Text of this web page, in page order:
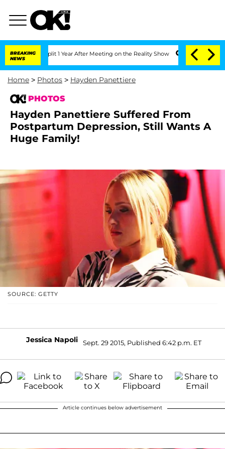
BREAKING
NEWS
Split 1 Year After Meeting on the Reality Show Senate Votes to Hold Dr.
Home > Photos > Hayden Panettiere
PHOTOS
Hayden Panettiere Suffered From
Postpartum Depression, Still Wants A
Huge Family!
SOURCE: GETTY
Jessica Napoli Sept. 29 2015, Published 6:42 p.m. ET
Article continues below advertisement